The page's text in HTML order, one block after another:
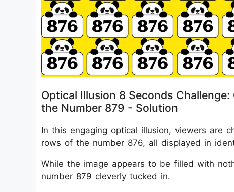
Optical Illusion 8 Seconds
the Number 879 - Solution
In this engaging optical illusion, viewers are
rows of the number 876, all displayed in
While the image appears to be filled with
number 879 cleverly tucked in.